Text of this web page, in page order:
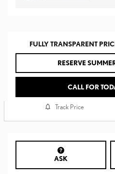
FULLY TRANSPARENT
RESERVE
CALL FOR
Track Price
ASK